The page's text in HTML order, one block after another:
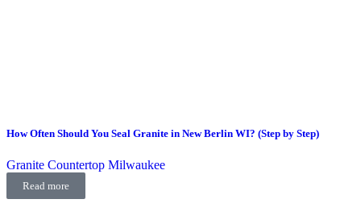
How Often Should You Seal Granite in New Berlin WI? (Step by Step)
Granite Countertop Milwaukee
Read more